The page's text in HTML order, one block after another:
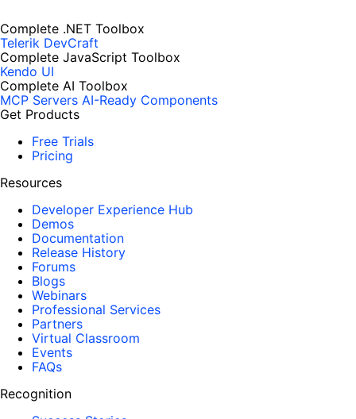
Complete .NET Toolbox
Telerik DevCraft
Complete JavaScript Toolbox
Kendo UI
Complete AI Toolbox
MCP Servers AI-Ready Components
Get Products
Free Trials
Pricing
Resources
Developer Experience Hub
Demos
Documentation
Release History
Forums
Blogs
Webinars
Professional Services
Partners
Virtual Classroom
Events
FAQs
Recognition